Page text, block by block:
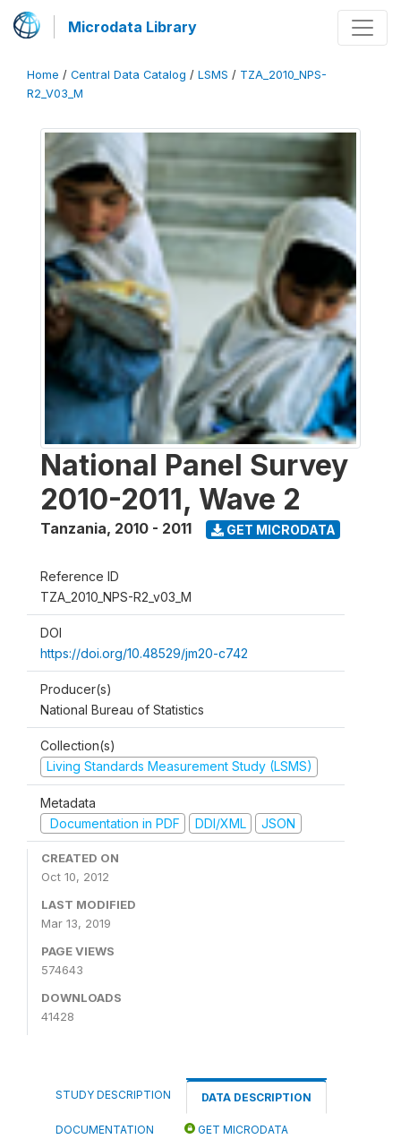
Microdata Library
Home / Central Data Catalog / LSMS / TZA_2010_NPS-
R2_V03_M
National Panel Survey
2010-2011, Wave 2
Tanzania, 2010 - 2011 GET MICRODATA
Reference ID
TZA_2010_NPS-R2_v03_M
DOI
https://doi.org/10.48529/jm20-c742
Producer(s)
National Bureau of Statistics
Collection(s)
Living Standards Measurement Study (LSMS)
Metadata
Documentation in PDF
DDI/XML JSON
CREATED ON
Oct 10, 2012
LAST MODIFIED
Mar 13, 2019
PAGE VIEWS
574643
DOWNLOADS
41428
STUDY DESCRIPTION DATA DESCRIPTION
DOCUMENTATION GET MICRODATA